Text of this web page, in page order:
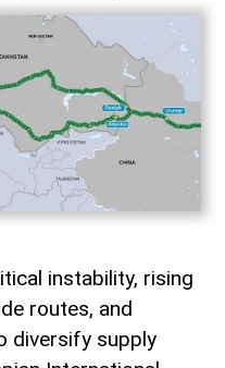
instability, rising
routes, and
diversify supply